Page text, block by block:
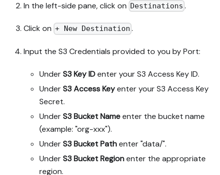
In the left-side pane, click on Destinations .
Click on + New Destination .
Input the S3 Credentials provided to you by Port:
UnderS3 Key IDenter your S3 Access Key ID.
UnderS3 Access Keyenter your S3 Access Key
Secret.
UnderS3 Bucket Nameenter the bucket name
(example: "org-xxx").
UnderS3 Bucket Pathenter "data/".
UnderS3 Bucket Regionenter the appropriate
region.